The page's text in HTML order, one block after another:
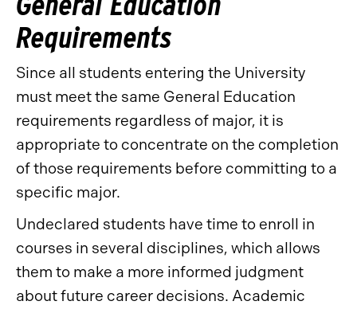
Requirements
Since all students entering the University
must meet the same General Education
requirements regardless of major, it is
appropriate to concentrate on the completion
of those requirements before committing to a
specific major.
Undeclared students have time to enroll in
courses in several disciplines, which allows
them to make a more informed judgment
about future career decisions. Academic